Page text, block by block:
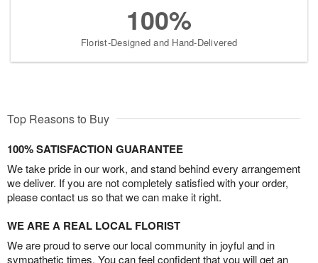
100%
Florist-Designed and Hand-Delivered
Top Reasons to Buy
100% SATISFACTION GUARANTEE
We take pride in our work, and stand behind every arrangement
we deliver. If you are not completely satisfied with your order,
please contact us so that we can make it right.
WE ARE A REAL LOCAL FLORIST
We are proud to serve our local community in joyful and in
sympathetic times. You can feel confident that you will get an